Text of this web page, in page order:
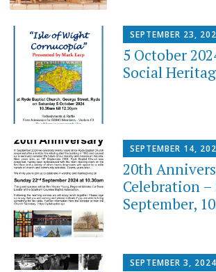
SEPTEMBER 23,
5 October
Social
SEPTEMBER 14,
20th
Celebration –
September,
SEPTEMBER 3, 2024